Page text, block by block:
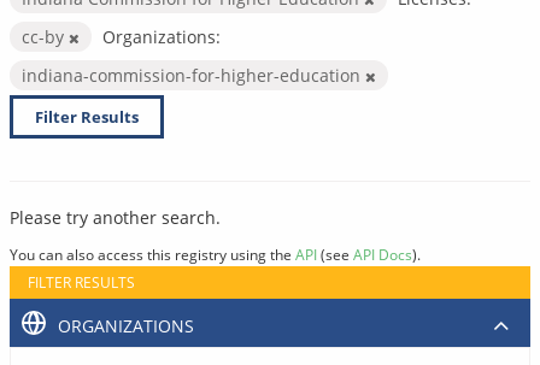
cc-by
Organizations:
indiana-commission-for-higher-education
Filter Results
Please try another search.
You can also access this registry using the API(see API Docs).
FILTER RESULTS
ORGANIZATIONS